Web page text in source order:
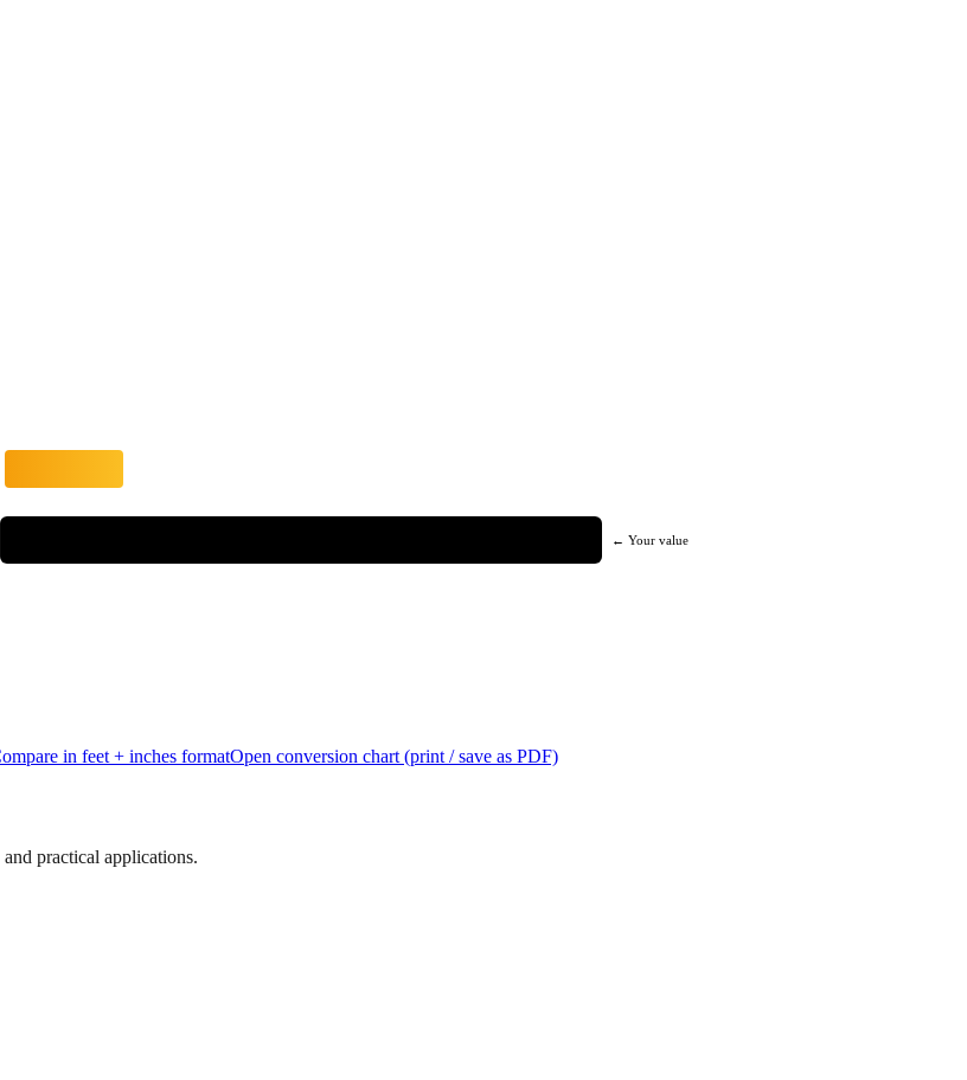
← Your value
in feet + inches formatOpen conversion chart (print / save as PDF)
practical applications.